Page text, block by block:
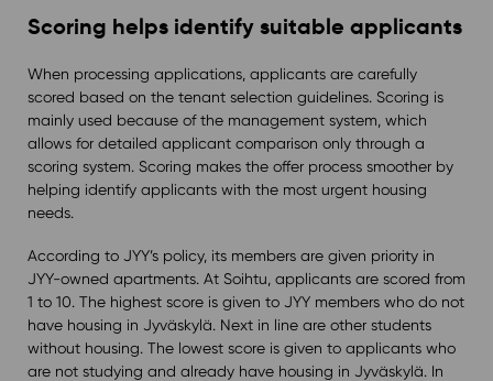
Scoring helps identify suitable applicants
When processing applications, applicants are carefully
scored based on the tenant selection guidelines. Scoring is
mainly used because of the management system, which
allows for detailed applicant comparison only through a
scoring system. Scoring makes the offer process smoother by
helping identify applicants with the most urgent housing
needs.
According to JYY’s policy, its members are given priority in
JYY-owned apartments. At Soihtu, applicants are scored from
1 to 10. The highest score is given to JYY members who do not
have housing in Jyväskylä. Next in line are other students
without housing. The lowest score is given to applicants who
are not studying and already have housing in Jyväskylä. In